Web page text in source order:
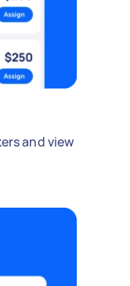
and view